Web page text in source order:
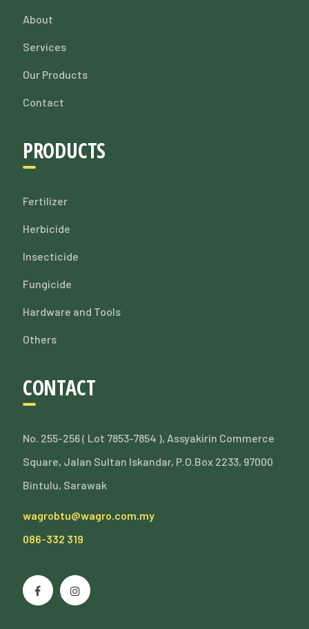
About
Services
Our Products
Contact
PRODUCTS
Fertilizer
Herbicide
Insecticide
Fungicide
Hardware and Tools
Others
CONTACT
No. 255-256 ( Lot 7853-7854 ), Assyakirin Commerce
Square, Jalan Sultan Iskandar, P.O.Box 2233, 97000
Bintulu, Sarawak
wagrobtu@wagro.com.my
086-332 319